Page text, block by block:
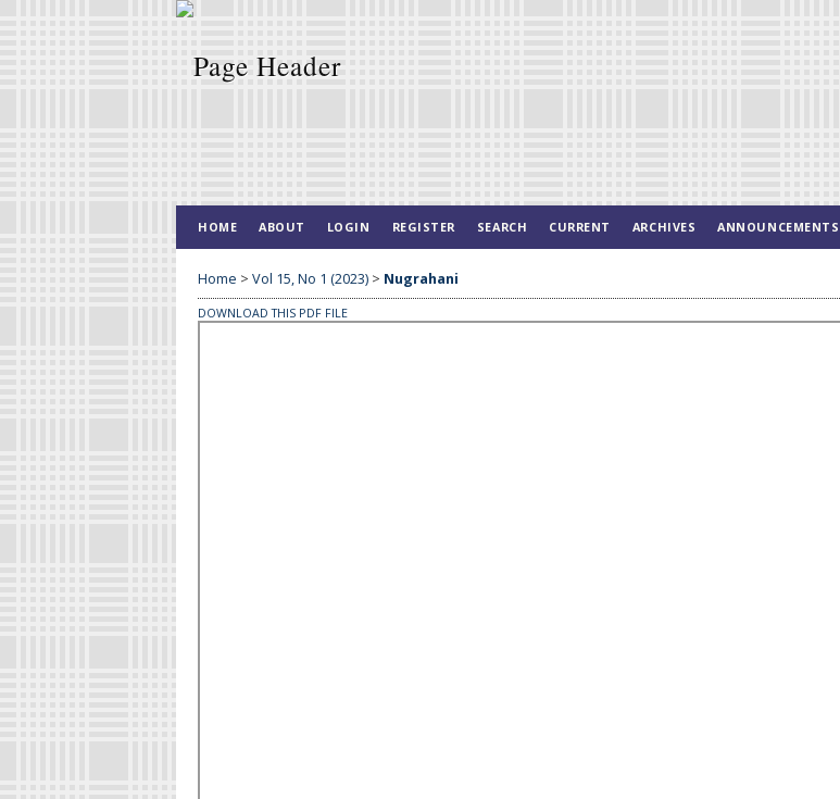
HOME ABOUT LOGIN REGISTER SEARCH CURRENT ARCHIVES ANNOUNCEMENTS
Home > Vol 15, No 1 (2023) > Nugrahani
DOWNLOAD THIS PDF FILE